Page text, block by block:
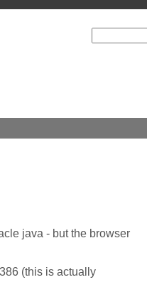
java - but the browser
(this is actually